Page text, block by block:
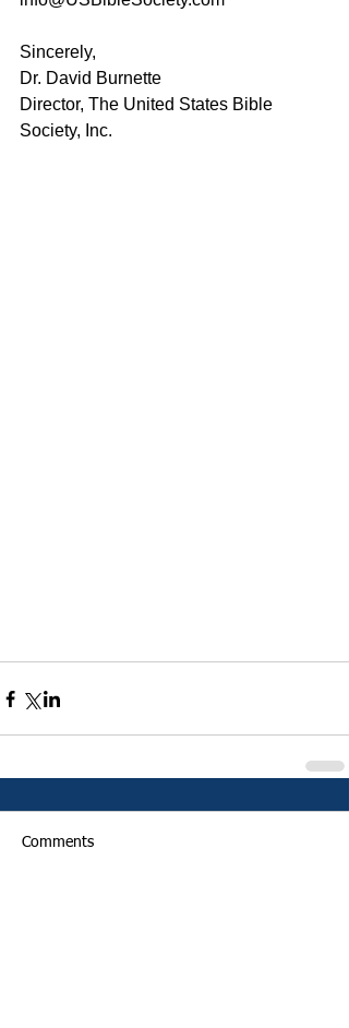
Sincerely,
Dr. David Burnette
Director, The United States Bible
Society, Inc.
Comments